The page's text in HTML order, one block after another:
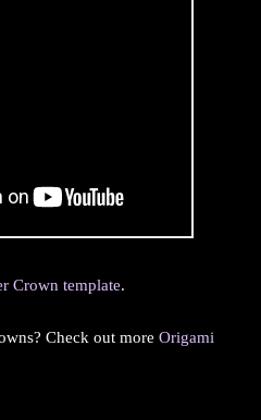
Crown template.
Check out more Origami